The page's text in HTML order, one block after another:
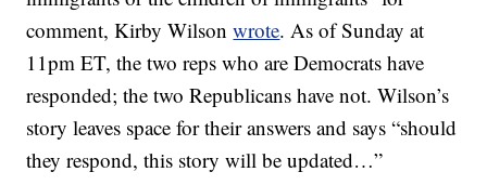
comment, Kirby Wilsonwrote. As of Sunday at
11pm ET, the two reps who are Democrats have
responded; the two Republicans have not. Wilson’s
story leaves space for their answers and says “should
they respond, this story will be updated…”